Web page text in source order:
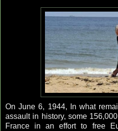
On June 6, 1944, In what
assault in history, some
France in an effort to free